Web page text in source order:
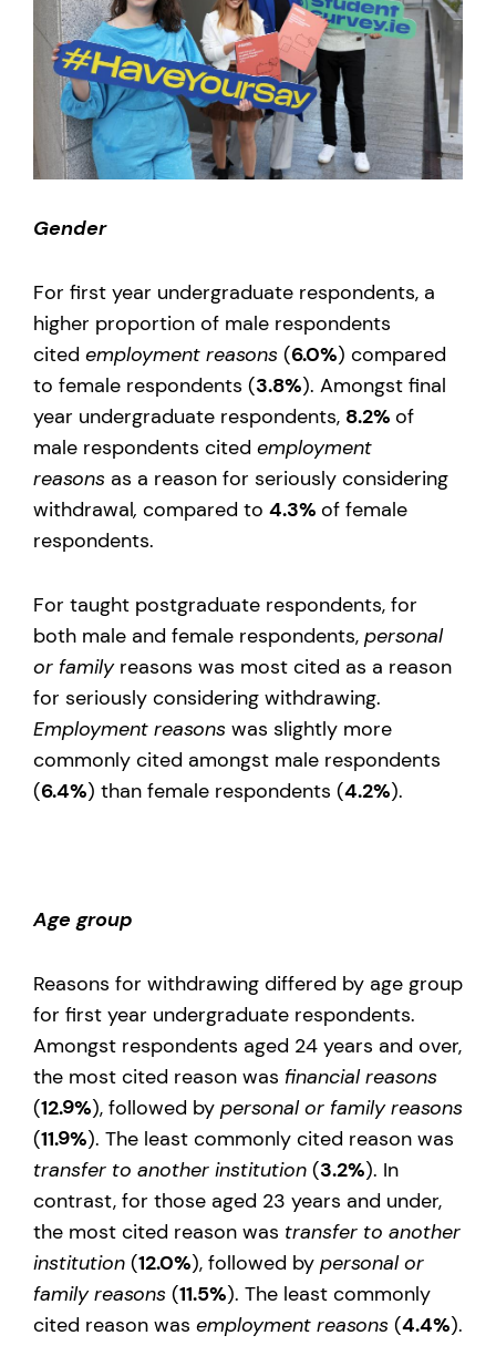
Gender
For first year undergraduate respondents, a
higher proportion of male respondents
cited employment reasons (6.0%) compared
to female respondents (3.8%). Amongst final
year undergraduate respondents, 8.2% of
male respondents cited employment
reasons as a reason for seriously considering
withdrawal, compared to 4.3% of female
respondents.
For taught postgraduate respondents, for
both male and female respondents, personal
or family reasons was most cited as a reason
for seriously considering withdrawing.
Employment reasons was slightly more
commonly cited amongst male respondents
(6.4%) than female respondents (4.2%).
Age group
Reasons for withdrawing differed by age group
for first year undergraduate respondents.
Amongst respondents aged 24 years and over,
the most cited reason was financial reasons
(12.9%), followed by personal or family reasons
(11.9%). The least commonly cited reason was
transfer to another institution (3.2%). In
contrast, for those aged 23 years and under,
the most cited reason was transfer to another
institution (12.0%), followed by personal or
family reasons (11.5%). The least commonly
cited reason was employment reasons (4.4%).